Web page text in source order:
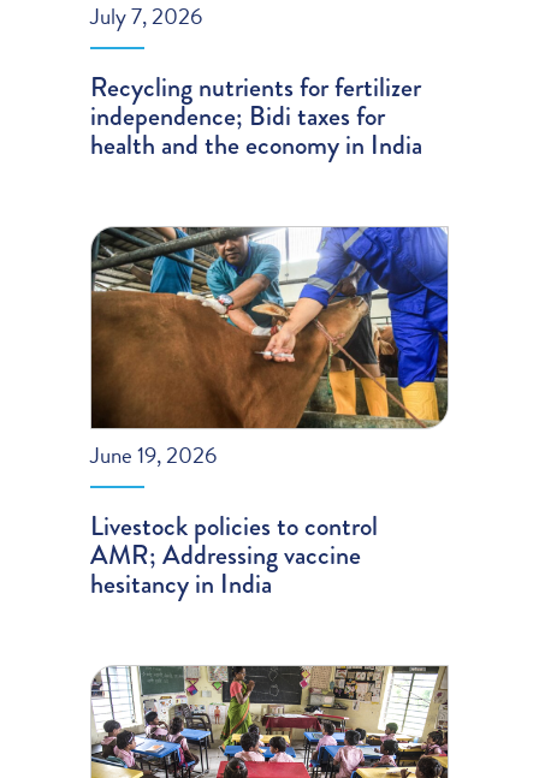
July 7, 2026
Recycling nutrients for fertilizer
independence; Bidi taxes for
health and the economy in India
June 19, 2026
Livestock policies to control
AMR; Addressing vaccine
hesitancy in India